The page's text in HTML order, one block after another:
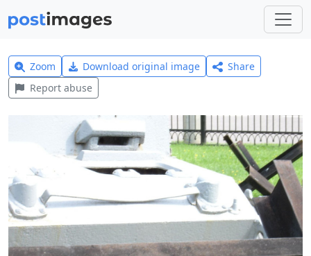
Zoom Download original image
Share
Report abuse